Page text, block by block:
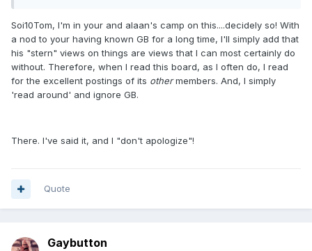
Soi10Tom, I'm in your and alaan's camp on this....decidely so! With
a nod to your having known GB for a long time, I'll simply add that
his "stern" views on things are views that I can most certainly do
without. Therefore, when I read this board, as I often do, I read
for the excellent postings of its othermembers. And, I simply
'read around' and ignore GB.
There. I've said it, and I "don't apologize"!
Quote
Gaybutton